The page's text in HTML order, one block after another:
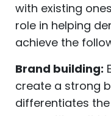
with existing
role in helping
achieve the
Brand building:
create a strong
differentiates